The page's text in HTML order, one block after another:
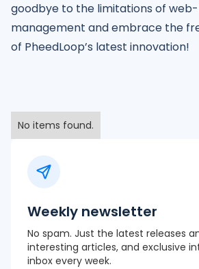
goodbye to the limitations of
management and embrace the
of PheedLoop’s latest innovation!
No items found.
Weekly newsletter
No spam. Just the latest releases
interesting articles, and exclusive
inbox every week.